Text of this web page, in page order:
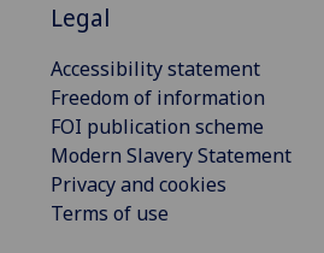
Legal
Accessibility statement
Freedom of information
FOI publication scheme
Modern Slavery Statement
Privacy and cookies
Terms of use